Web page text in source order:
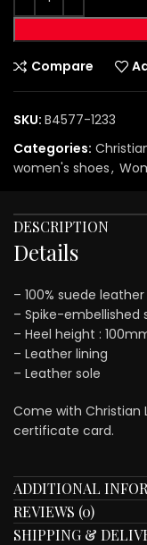
Compare
SKU: B4577-1233
Categories:
women's shoes,
DESCRIPTION
Details
– 100% suede leather
– Spike-embellished
– Heel height :
– Leather lining
– Leather sole
Come with Christian
certificate card.
ADDITIONAL
REVIEWS (0)
SHIPPING &